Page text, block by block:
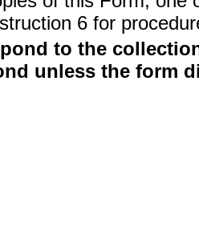
6 for
to the
unless the form